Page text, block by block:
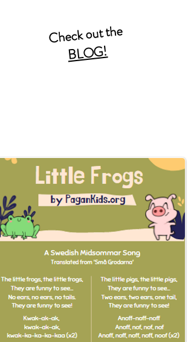
Check out the
BLOG!